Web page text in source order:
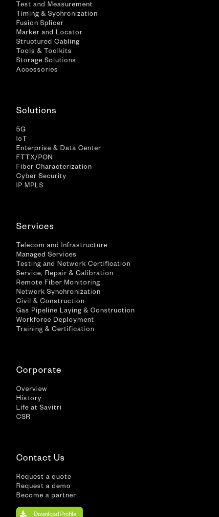
Test and Measurement
Timing & Sychronization
Fusion Splicer
Marker and Locator
Structured Cabling
Tools & Toolkits
Storage Solutions
Accessories
Solutions
5G
IoT
Enterprise & Data Center
FTTX/PON
Fiber Characterization
Cyber Security
IP MPLS
Services
Telecom and Infrastructure
Managed Services
Testing and Network Certification
Service, Repair & Calibration
Remote Fiber Monitoring
Network Synchronization
Civil & Construction
Gas Pipeline Laying & Construction
Workforce Deployment
Training & Certification
Corporate
Overview
History
Life at Savitri
CSR
Contact Us
Request a quote
Request a demo
Become a partner
Download Profile